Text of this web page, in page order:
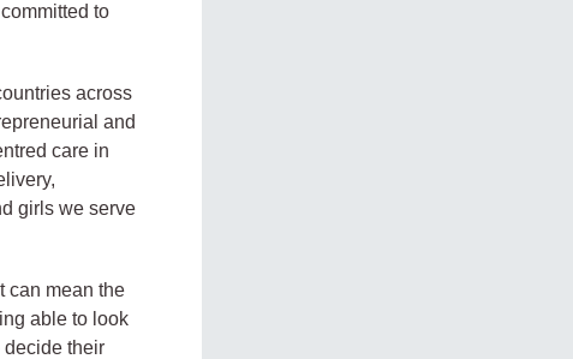
to
across
and
care in
girls we serve
can mean the
able to look
decide their